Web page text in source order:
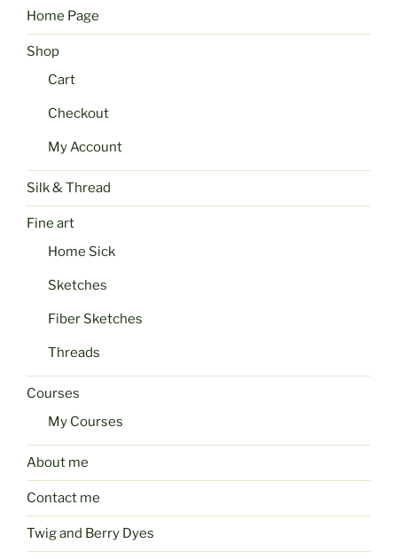
Home Page
Shop
Cart
Checkout
My Account
Silk & Thread
Fine art
Home Sick
Sketches
Fiber Sketches
Threads
Courses
My Courses
About me
Contact me
Twig and Berry Dyes